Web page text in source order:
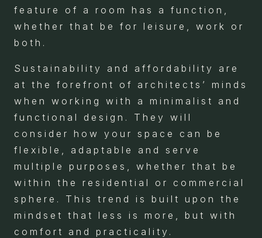
feature of a room has a function,
whether that be for leisure, work or
both.
Sustainability and affordability are
at the forefront of architects’ minds
when working with a minimalist and
functional design. They will
consider how your space can be
flexible, adaptable and serve
multiple purposes, whether that be
within the residential or commercial
sphere. This trend is built upon the
mindset that less is more, but with
comfort and practicality.